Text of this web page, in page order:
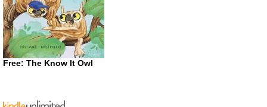
Free: The Know It Owl